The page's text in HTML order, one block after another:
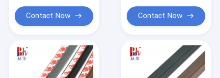
Contact Now Contact Now